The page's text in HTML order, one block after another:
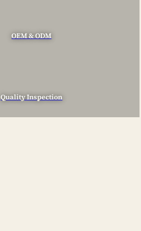
OEM & ODM
Quality Inspection